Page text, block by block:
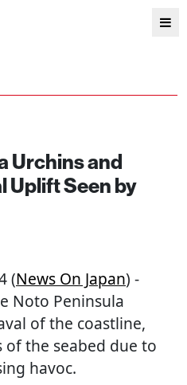
Urchins and
Uplift Seen by
(News On Japan) -
Noto Peninsula
of the coastline,
of the seabed due to
havoc.